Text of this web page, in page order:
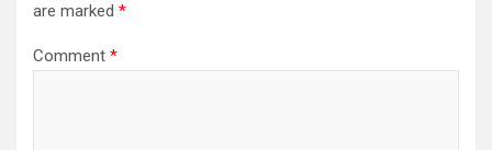
are marked *
Comment *